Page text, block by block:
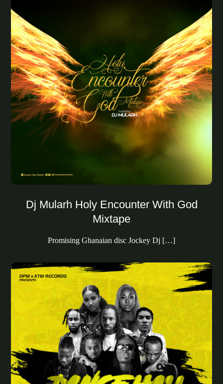
Dj Mularh Holy Encounter With God
Mixtape
Promising Ghanaian disc Jockey Dj […]